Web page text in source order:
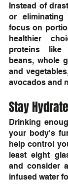
Instead of
or
focus on
healthier
proteins like
beans, whole
and
avocados and
Stay
Drinking
your body's
help control
least eight
and consider
infused water